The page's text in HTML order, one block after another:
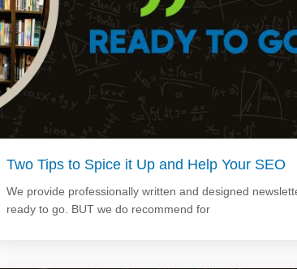
Two Tips to Spice it Up and Help Your SEO
We provide professionally written and designed
ready to go. BUT we do recommend for